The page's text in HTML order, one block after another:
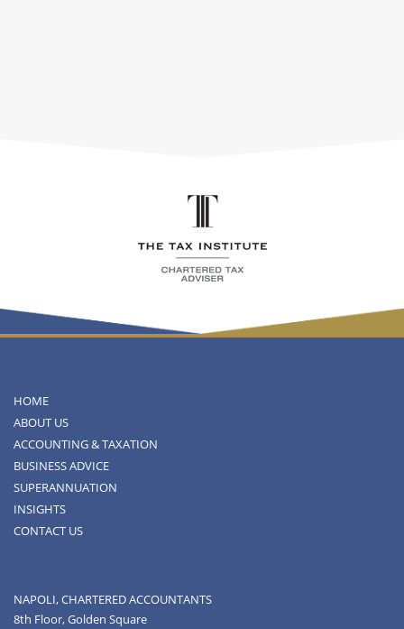
HOME
ABOUT US
ACCOUNTING & TAXATION
BUSINESS ADVICE
SUPERANNUATION
INSIGHTS
CONTACT US
NAPOLI, CHARTERED ACCOUNTANTS
8th Floor, Golden Square